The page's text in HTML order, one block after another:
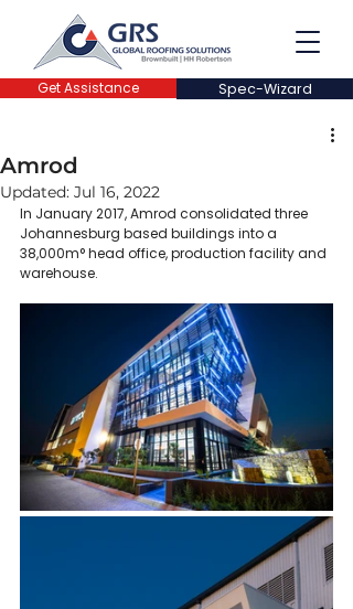
Spec-Wizard
Get Assistance
Amrod
Updated: Jul 16, 2022
In January 2017, Amrod consolidated three
Johannesburg based buildings into a
38,000m° head office, production facility and
warehouse.